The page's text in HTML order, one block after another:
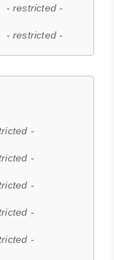
- restricted -
- restricted -
-
-
-
-
-